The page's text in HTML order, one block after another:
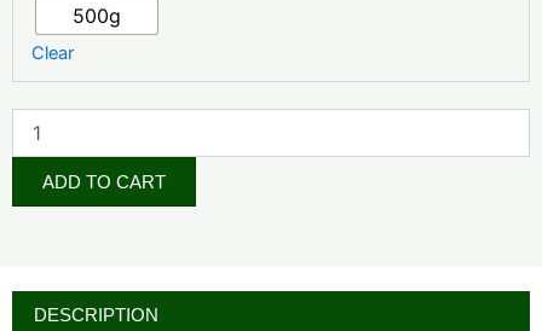
500g
Clear
ADD TO CART
DESCRIPTION